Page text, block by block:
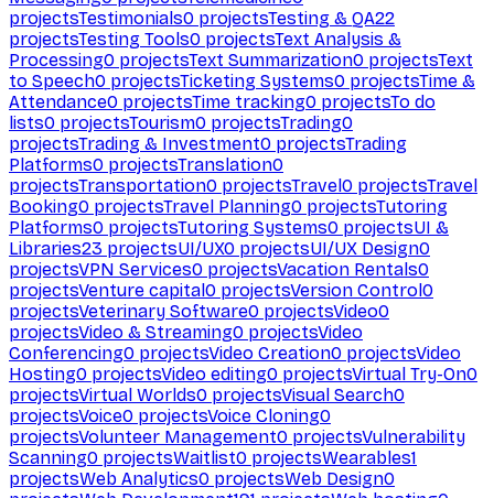
projectsTestimonials0 projectsTesting & QA22
projectsTesting Tools0 projectsText Analysis &
Processing0 projectsText Summarization0 projectsText
to Speech0 projectsTicketing Systems0 projectsTime &
Attendance0 projectsTime tracking0 projectsTo do
lists0 projectsTourism0 projectsTrading0
projectsTrading & Investment0 projectsTrading
Platforms0 projectsTranslation0
projectsTransportation0 projectsTravel0 projectsTravel
Booking0 projectsTravel Planning0 projectsTutoring
Platforms0 projectsTutoring Systems0 projectsUI &
Libraries23 projectsUI/UX0 projectsUI/UX Design0
projectsVPN Services0 projectsVacation Rentals0
projectsVenture capital0 projectsVersion Control0
projectsVeterinary Software0 projectsVideo0
projectsVideo & Streaming0 projectsVideo
Conferencing0 projectsVideo Creation0 projectsVideo
Hosting0 projectsVideo editing0 projectsVirtual Try-On0
projectsVirtual Worlds0 projectsVisual Search0
projectsVoice0 projectsVoice Cloning0
projectsVolunteer Management0 projectsVulnerability
Scanning0 projectsWaitlist0 projectsWearables1
projectsWeb Analytics0 projectsWeb Design0